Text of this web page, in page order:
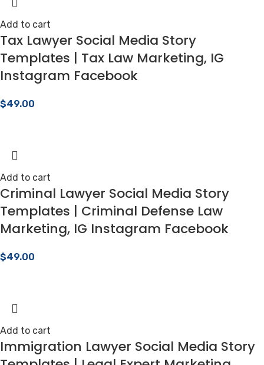
Add to cart
Tax Lawyer Social Media Story
Templates | Tax Law Marketing, IG
Instagram Facebook
$49.00
Add to cart
Criminal Lawyer Social Media Story
Templates | Criminal Defense Law
Marketing, IG Instagram Facebook
$49.00
Add to cart
Immigration Lawyer Social Media Story